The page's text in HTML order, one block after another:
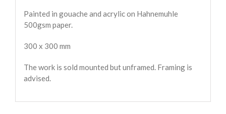
Painted in gouache and acrylic on Hahnemuhle
500gsm paper.
300 x 300 mm
The work is sold mounted but unframed. Framing is
advised.